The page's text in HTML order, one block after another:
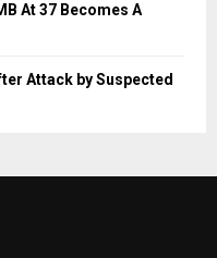
At 37 Becomes A
Attack by Suspected